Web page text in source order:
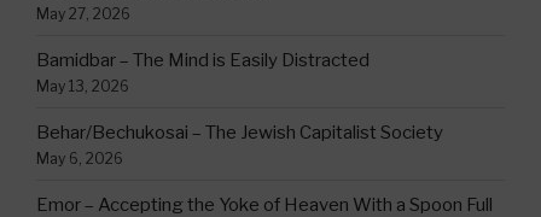
May 27, 2026
Bamidbar – The Mind is Easily Distracted
May 13, 2026
Behar/Bechukosai – The Jewish Capitalist Society
May 6, 2026
Emor – Accepting the Yoke of Heaven With a Spoon Full